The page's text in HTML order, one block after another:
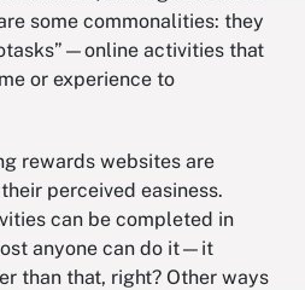
some commonalities: they
activities that
or experience to
rewards websites are
perceived easiness.
can be completed in
anyone can do it—it
than that, right? Other ways